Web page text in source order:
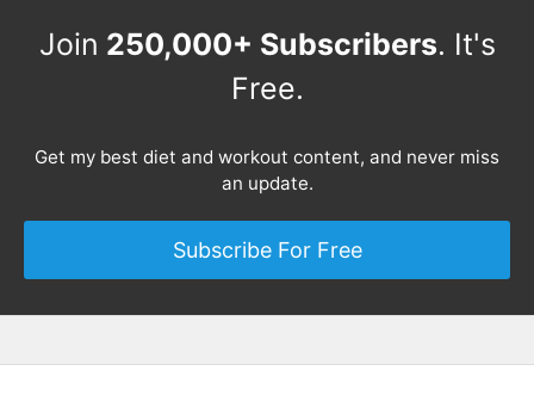
Join 250,000+ Subscribers. It's
Free.
Get my best diet and workout content, and never miss
an update.
Subscribe For Free